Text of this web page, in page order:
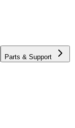
Parts & Support